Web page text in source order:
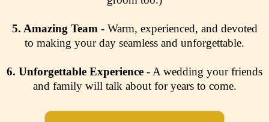
5. Amazing Team - Warm, experienced, and devoted
to making your day seamless and unforgettable.
6. Unforgettable Experience - A wedding your friends
and family will talk about for years to come.